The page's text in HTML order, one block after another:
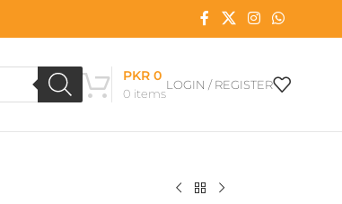
0 items
PKR0
LOGIN / REGISTER